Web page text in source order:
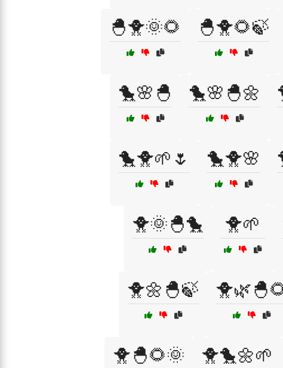
🐣🐥🌞🌻 🐣🐥🌻🍃
🐤🌸🐣 🐤🌸🐣🌼
🐤🐥🌱🌷 🐤🐥🌸
🐥🌞🐣🐤 🐥🌱
🐥🌼🐣🍃
🐥🐣🌻🌞 🐥🐤🌼🌱